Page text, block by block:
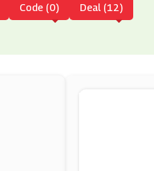
Code (0) Deal (12)